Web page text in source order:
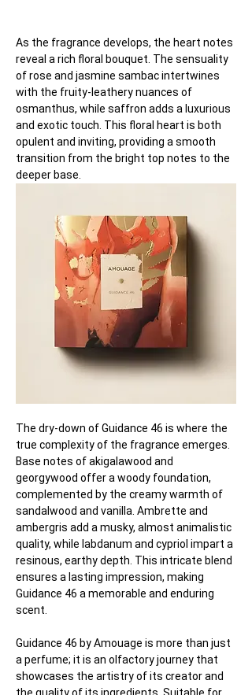
As the fragrance develops, the heart notes
reveal a rich floral bouquet. The sensuality
of rose and jasmine sambac intertwines
with the fruity-leathery nuances of
osmanthus, while saffron adds a luxurious
and exotic touch. This floral heart is both
opulent and inviting, providing a smooth
transition from the bright top notes to the
deeper base.
The dry-down of Guidance 46 is where the
true complexity of the fragrance emerges.
Base notes of akigalawood and
georgywood offer a woody foundation,
complemented by the creamy warmth of
sandalwood and vanilla. Ambrette and
ambergris add a musky, almost animalistic
quality, while labdanum and cypriol impart a
resinous, earthy depth. This intricate blend
ensures a lasting impression, making
Guidance 46 a memorable and enduring
scent.
Guidance 46 by Amouage is more than just
a perfume; it is an olfactory journey that
showcases the artistry of its creator and